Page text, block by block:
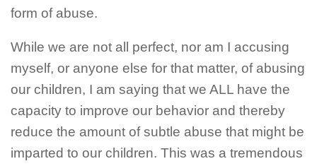
form of abuse.
While we are not all perfect, nor am I accusing
myself, or anyone else for that matter, of abusing
our children, I am saying that we ALL have the
capacity to improve our behavior and thereby
reduce the amount of subtle abuse that might be
imparted to our children. This was a tremendous